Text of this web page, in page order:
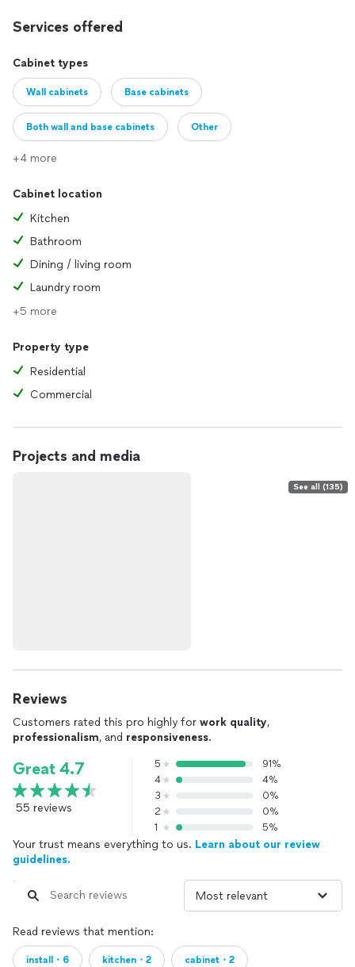
Services offered
Cabinet types
Wall cabinets Base cabinets
Both wall and base cabinets Other
+4 more
Cabinet location
Kitchen
Bathroom
Dining / living room
Laundry room
+5 more
Property type
Residential
Commercial
Projects and media
See all (135)
Reviews
Customers rated this pro highly for work quality,
professionalism, and responsiveness.
Great 4.7
55 reviews
5
91%
4
4%
3
0%
2
0%
1
5%
Your trust means everything to us. Learn about our review
guidelines.
Read reviews that mention:
install・6 kitchen・2 cabinet・2